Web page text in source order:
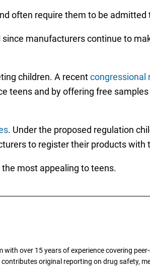
often require them to be
manufacturers continue to
children. A recentcongressional
teens and by offering free
. Under the proposed regulation
to register their products with
most appealing to teens.
over 15 years of experience covering
original reporting on drug safety,